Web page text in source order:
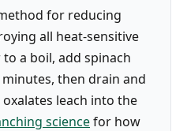
for reducing
all heat-sensitive
a boil, add spinach
then drain and
leach into the
sciencefor how